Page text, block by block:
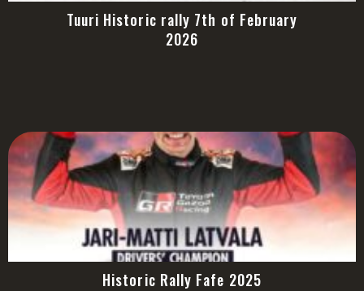
Tuuri Historic rally 7th of February
2026
Historic Rally Fafe 2025